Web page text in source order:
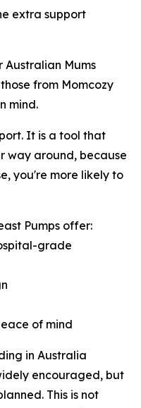
extra support
Australian Mums
from Momcozy
mind.
It is a tool that
way around, because
you're more likely to
Pumps offer:
grade
of mind
in Australia
encouraged, but
This is not